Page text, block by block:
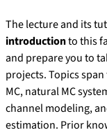
The lecture and its
introductionto this
and prepare you to
projects. Topics
MC, natural MC
channel modeling,
estimation. Prior